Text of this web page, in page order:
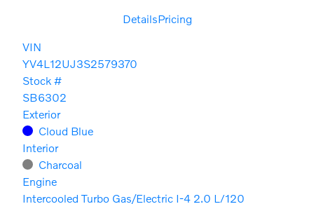
DetailsPricing
VIN
YV4L12UJ3S2579370
Stock #
SB6302
Exterior
Cloud Blue
Interior
Charcoal
Engine
Intercooled Turbo Gas/Electric I-4 2.0 L/120